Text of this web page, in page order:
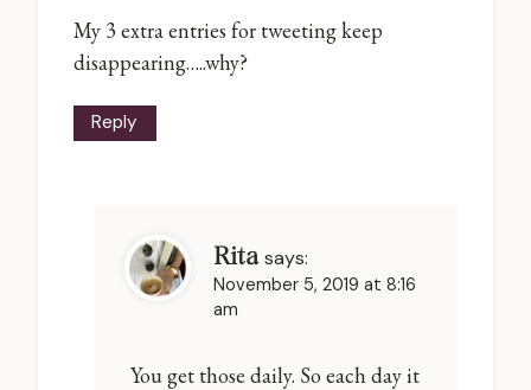
My 3 extra entries for tweeting keep
disappearing…..why?
Reply
Rita says:
November 5, 2019 at 8:16
am
You get those daily. So each day it